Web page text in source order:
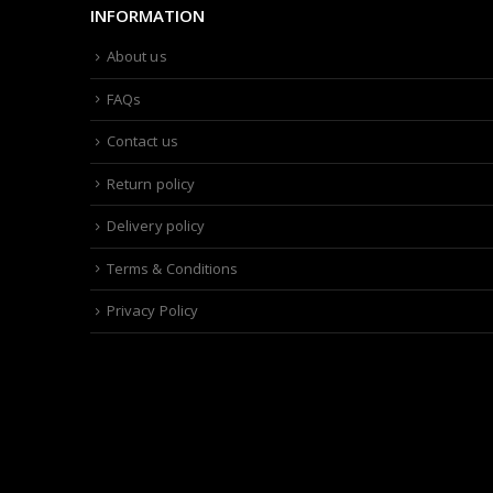
INFORMATION
About us
FAQs
Contact us
Return policy
Delivery policy
Terms & Conditions
Privacy Policy